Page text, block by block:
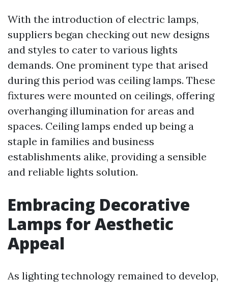
With the introduction of electric lamps,
suppliers began checking out new designs
and styles to cater to various lights
demands. One prominent type that arised
during this period was ceiling lamps. These
fixtures were mounted on ceilings, offering
overhanging illumination for areas and
spaces. Ceiling lamps ended up being a
staple in families and business
establishments alike, providing a sensible
and reliable lights solution.
Embracing Decorative
Lamps for Aesthetic
Appeal
As lighting technology remained to develop,